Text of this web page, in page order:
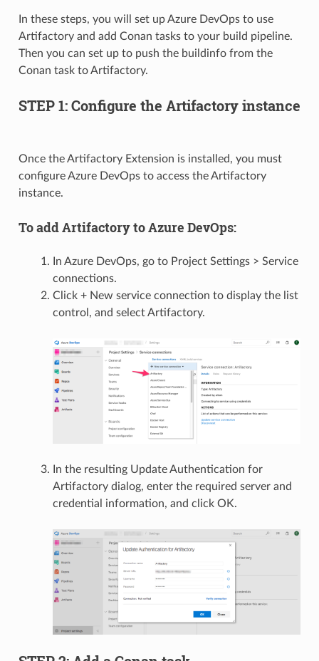
In these steps, you will set up Azure DevOps to use
Artifactory and add Conan tasks to your build pipeline.
Then you can set up to push the buildinfo from the
Conan task to Artifactory.
STEP 1: Configure the Artifactory instance
Once the Artifactory Extension is installed, you must
configure Azure DevOps to access the Artifactory
instance.
To add Artifactory to Azure DevOps:
In Azure DevOps, go to Project Settings > Service
connections.
Click + New service connection to display the list
control, and select Artifactory.
In the resulting Update Authentication for
Artifactory dialog, enter the required server and
credential information, and click OK.